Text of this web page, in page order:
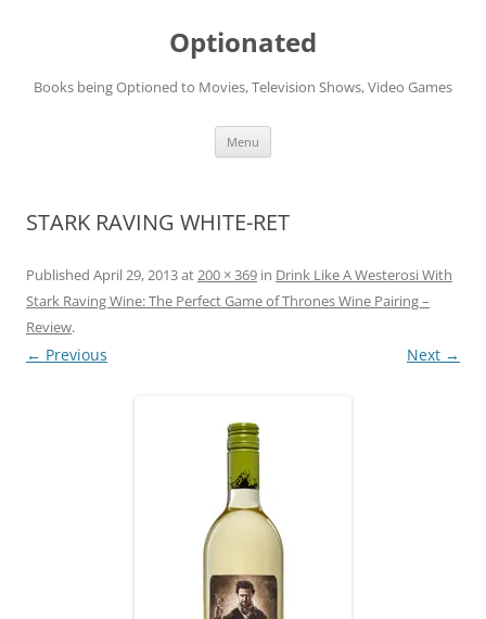
Optionated
Books being Optioned to Movies, Television Shows, Video Games
Menu
STARK RAVING WHITE-RET
Published April 29, 2013at200 × 369 in Drink Like A Westerosi With
Stark Raving Wine: The Perfect Game of Thrones Wine Pairing –
Review.
← Previous Next →